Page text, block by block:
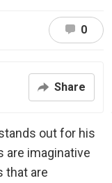
0
Share
out for his
are imaginative
that are